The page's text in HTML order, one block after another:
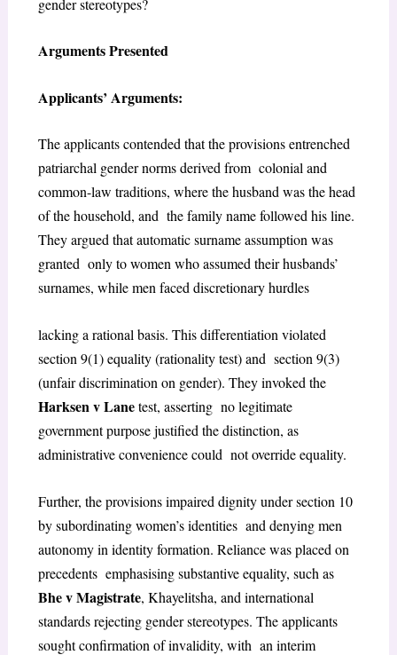
Arguments Presented
Applicants’ Arguments:
The applicants contended that the provisions entrenched
patriarchal gender norms derived from colonial and
common-law traditions, where the husband was the head
of the household, and the family name followed his line.
They argued that automatic surname assumption was
granted only to women who assumed their husbands’
surnames, while men faced discretionary hurdles
lacking a rational basis. This differentiation violated
section 9(1) equality (rationality test) and section 9(3)
(unfair discrimination on gender). They invoked the
Harksen v Lanetest, asserting no legitimate
government purpose justified the distinction, as
administrative convenience could not override equality.
Further, the provisions impaired dignity under section 10
by subordinating women’s identities and denying men
autonomy in identity formation. Reliance was placed on
precedents emphasising substantive equality, such as
Bhe v Magistrate, Khayelitsha, and international
standards rejecting gender stereotypes. The applicants
sought confirmation of invalidity, with an interim